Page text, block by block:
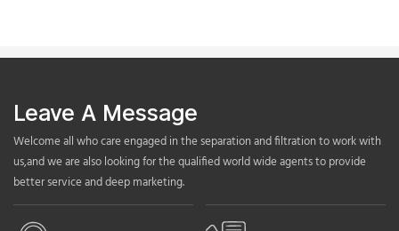
Leave A Message
Welcome all who care engaged in the separation and filtration to work with
us,and we are also looking for the qualified world wide agents to provide
better service and deep marketing.